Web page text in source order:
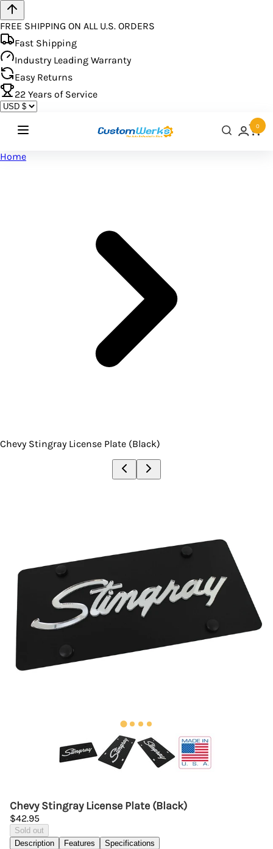
FREE SHIPPING ON ALL U.S. ORDERS
Fast Shipping
Industry Leading Warranty
Easy Returns
22 Years of Service
0
Home
Chevy Stingray License Plate (Black)
Chevy Stingray License Plate (Black)
$42.95
Sold out
Description
Features Specifications